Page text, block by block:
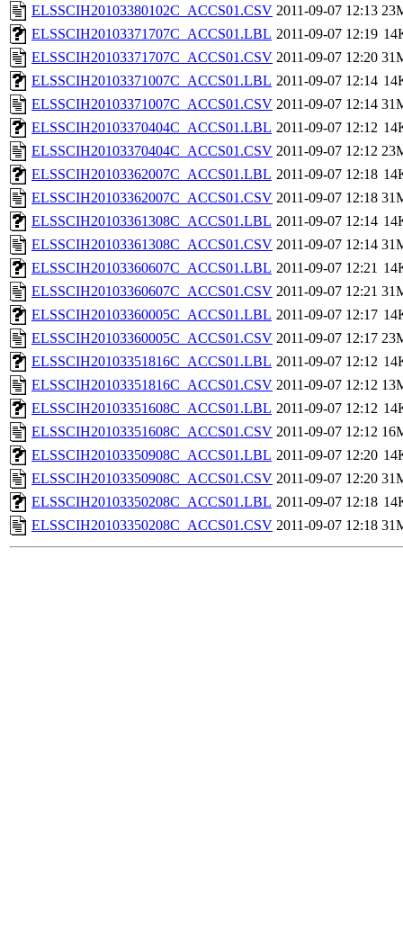
ELSSCIH20103380102C_ACCS01.CSV 2011-09-07 12:13
ELSSCIH20103371707C_ACCS01.LBL 2011-09-07 12:19
ELSSCIH20103371707C_ACCS01.CSV 2011-09-07 12:20
ELSSCIH20103371007C_ACCS01.LBL 2011-09-07 12:14
ELSSCIH20103371007C_ACCS01.CSV 2011-09-07 12:14
ELSSCIH20103370404C_ACCS01.LBL 2011-09-07 12:12
ELSSCIH20103370404C_ACCS01.CSV 2011-09-07 12:12
ELSSCIH20103362007C_ACCS01.LBL 2011-09-07 12:18
ELSSCIH20103362007C_ACCS01.CSV 2011-09-07 12:18
ELSSCIH20103361308C_ACCS01.LBL 2011-09-07 12:14
ELSSCIH20103361308C_ACCS01.CSV 2011-09-07 12:14
ELSSCIH20103360607C_ACCS01.LBL 2011-09-07 12:21
ELSSCIH20103360607C_ACCS01.CSV 2011-09-07 12:21
ELSSCIH20103360005C_ACCS01.LBL 2011-09-07 12:17
ELSSCIH20103360005C_ACCS01.CSV 2011-09-07 12:17
ELSSCIH20103351816C_ACCS01.LBL 2011-09-07 12:12
ELSSCIH20103351816C_ACCS01.CSV 2011-09-07 12:12
ELSSCIH20103351608C_ACCS01.LBL 2011-09-07 12:12
ELSSCIH20103351608C_ACCS01.CSV 2011-09-07 12:12
ELSSCIH20103350908C_ACCS01.LBL 2011-09-07 12:20
ELSSCIH20103350908C_ACCS01.CSV 2011-09-07 12:20
ELSSCIH20103350208C_ACCS01.LBL 2011-09-07 12:18
ELSSCIH20103350208C_ACCS01.CSV 2011-09-07 12:18